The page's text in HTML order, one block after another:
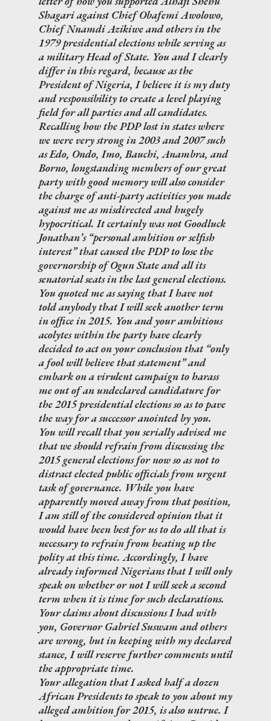
Shagari against Chief Obafemi Awolowo,
Chief Nnamdi Azikiwe and others in the
1979 presidential elections while serving as
a military Head of State. You and I clearly
differ in this regard, because as the
President of Nigeria, I believe it is my duty
and responsibility to create a level playing
field for all parties and all candidates.
Recalling how the PDP lost in states where
we were very strong in 2003 and 2007 such
as Edo, Ondo, Imo, Bauchi, Anambra, and
Borno, longstanding members of our great
party with good memory will also consider
the charge of anti-party activities you made
against me as misdirected and hugely
hypocritical. It certainly was not Goodluck
Jonathan’s “personal ambition or selfish
interest” that caused the PDP to lose the
governorship of Ogun State and all its
senatorial seats in the last general elections.
You quoted me as saying that I have not
told anybody that I will seek another term
in office in 2015. You and your ambitious
acolytes within the party have clearly
decided to act on your conclusion that “only
a fool will believe that statement” and
embark on a virulent campaign to harass
me out of an undeclared candidature for
the 2015 presidential elections so as to pave
the way for a successor anointed by you.
You will recall that you serially advised me
that we should refrain from discussing the
2015 general elections for now so as not to
distract elected public officials from urgent
task of governance. While you have
apparently moved away from that position,
I am still of the considered opinion that it
would have been best for us to do all that is
necessary to refrain from heating up the
polity at this time. Accordingly, I have
already informed Nigerians that I will only
speak on whether or not I will seek a second
term when it is time for such declarations.
Your claims about discussions I had with
you, Governor Gabriel Suswam and others
are wrong, but in keeping with my declared
stance, I will reserve further comments until
the appropriate time.
Your allegation that I asked half a dozen
African Presidents to speak to you about my
alleged ambition for 2015, is also untrue. I